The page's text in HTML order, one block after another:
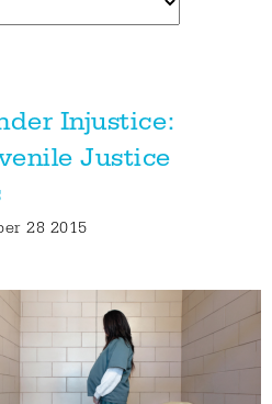
Injustice:
Justice
28 2015